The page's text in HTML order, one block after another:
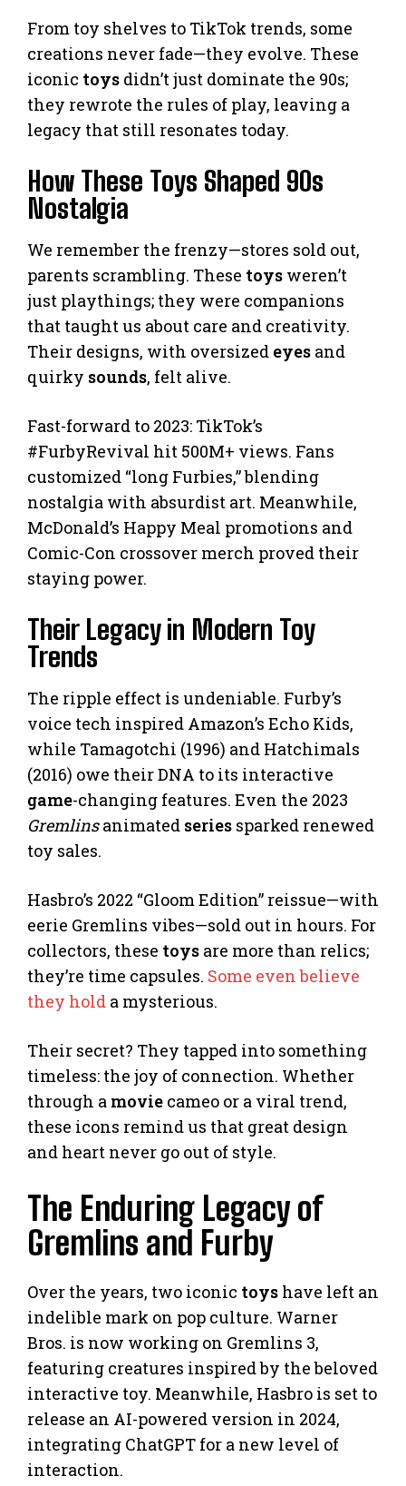
From toy shelves to TikTok trends, some
creations never fade—they evolve. These
iconic toys didn’t just dominate the 90s;
they rewrote the rules of play, leaving a
legacy that still resonates today.
How These Toys Shaped 90s
Nostalgia
We remember the frenzy—stores sold out,
parents scrambling. These toys weren’t
just playthings; they were companions
that taught us about care and creativity.
Their designs, with oversized eyes and
quirky sounds, felt alive.
Fast-forward to 2023: TikTok’s
#FurbyRevival hit 500M+ views. Fans
customized “long Furbies,” blending
nostalgia with absurdist art. Meanwhile,
McDonald’s Happy Meal promotions and
Comic-Con crossover merch proved their
staying power.
Their Legacy in Modern Toy
Trends
The ripple effect is undeniable. Furby’s
voice tech inspired Amazon’s Echo Kids,
while Tamagotchi (1996) and Hatchimals
(2016) owe their DNA to its interactive
game-changing features. Even the 2023
Gremlinsanimated series sparked renewed
toy sales.
Hasbro’s 2022 “Gloom Edition” reissue—with
eerie Gremlins vibes—sold out in hours. For
collectors, these toys are more than relics;
they’re time capsules. Some even believe
they hold a mysterious.
Their secret? They tapped into something
timeless: the joy of connection. Whether
through a movie cameo or a viral trend,
these icons remind us that great design
and heart never go out of style.
The Enduring Legacy of
Gremlins and Furby
Over the years, two iconic toys have left an
indelible mark on pop culture. Warner
Bros. is now working on Gremlins 3,
featuring creatures inspired by the beloved
interactive toy. Meanwhile, Hasbro is set to
release an AI-powered version in 2024,
integrating ChatGPT for a new level of
interaction.